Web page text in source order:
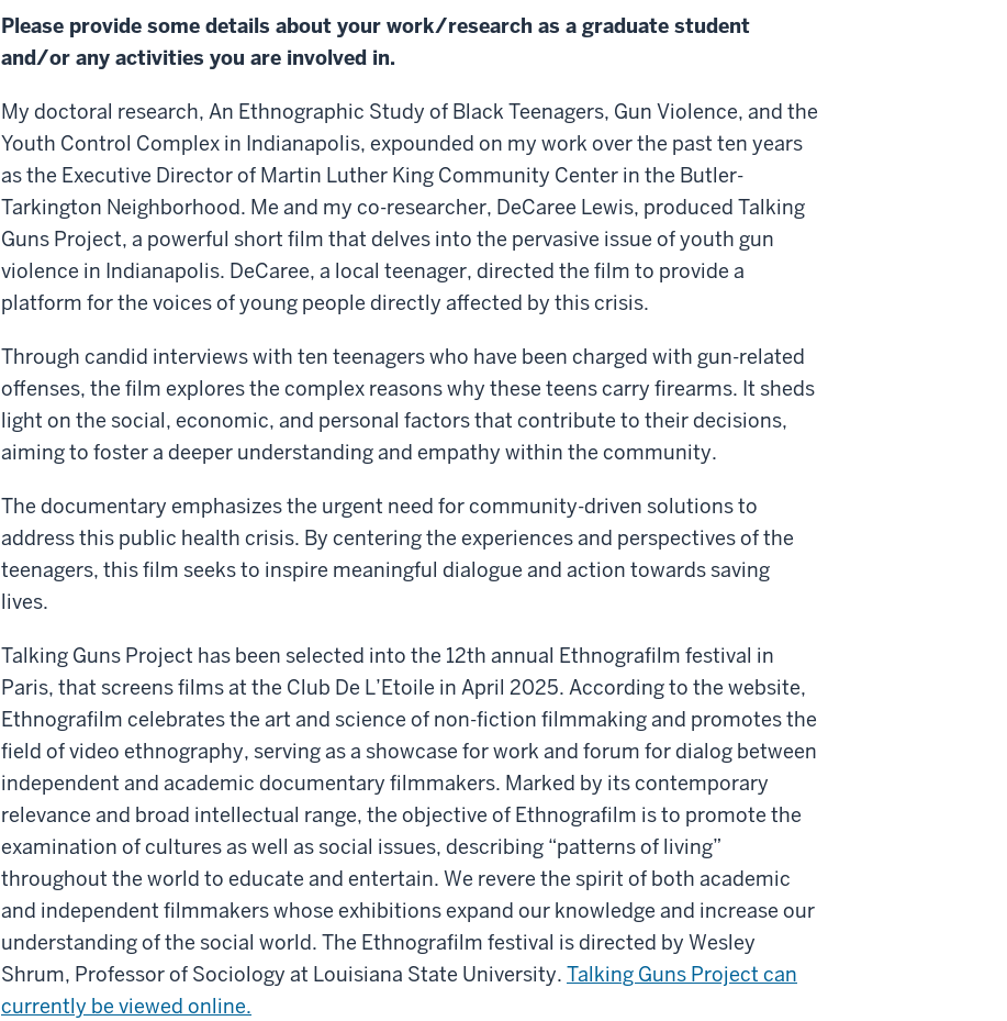
Please provide some details about your work/research as a graduate student
and/or any activities you are involved in.
My doctoral research, An Ethnographic Study of Black Teenagers, Gun Violence, and the
Youth Control Complex in Indianapolis, expounded on my work over the past ten years
as the Executive Director of Martin Luther King Community Center in the Butler-
Tarkington Neighborhood. Me and my co-researcher, DeCaree Lewis, produced Talking
Guns Project, a powerful short film that delves into the pervasive issue of youth gun
violence in Indianapolis. DeCaree, a local teenager, directed the film to provide a
platform for the voices of young people directly affected by this crisis.
Through candid interviews with ten teenagers who have been charged with gun-related
offenses, the film explores the complex reasons why these teens carry firearms. It sheds
light on the social, economic, and personal factors that contribute to their decisions,
aiming to foster a deeper understanding and empathy within the community.
The documentary emphasizes the urgent need for community-driven solutions to
address this public health crisis. By centering the experiences and perspectives of the
teenagers, this film seeks to inspire meaningful dialogue and action towards saving
lives.
Talking Guns Project has been selected into the 12th annual Ethnografilm festival in
Paris, that screens films at the Club De L’Etoile in April 2025. According to the website,
Ethnografilm celebrates the art and science of non-fiction filmmaking and promotes the
field of video ethnography, serving as a showcase for work and forum for dialog between
independent and academic documentary filmmakers. Marked by its contemporary
relevance and broad intellectual range, the objective of Ethnografilm is to promote the
examination of cultures as well as social issues, describing “patterns of living”
throughout the world to educate and entertain. We revere the spirit of both academic
and independent filmmakers whose exhibitions expand our knowledge and increase our
understanding of the social world. The Ethnografilm festival is directed by Wesley
Shrum, Professor of Sociology at Louisiana State University. Talking Guns Project can
currently be viewed online.